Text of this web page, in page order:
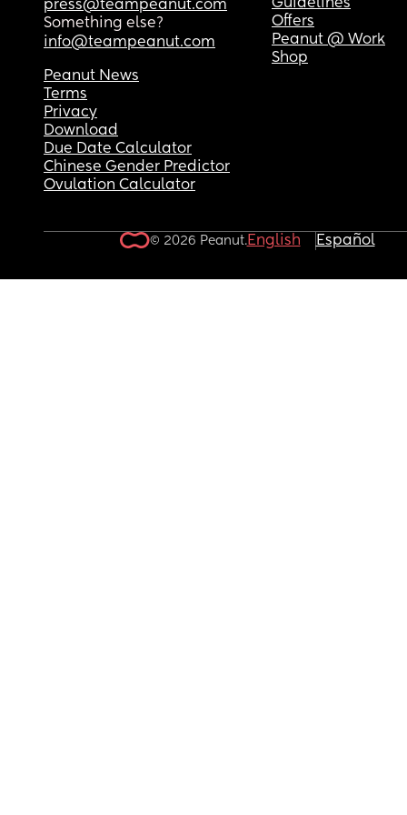
press@teampeanut.com
Something else?
info@teampeanut.com
Guidelines
Offers
Peanut @ Work
Shop
Peanut News
Terms
Privacy
Download
Due Date Calculator
Chinese Gender Predictor
Ovulation Calculator
© 2026 Peanut.English Español